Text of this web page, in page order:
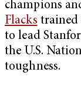
champions
Flacks trained
to lead
the U.S.
toughness.